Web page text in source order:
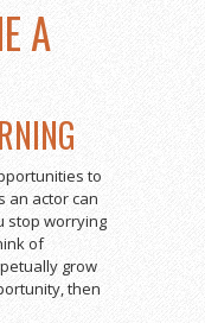
A
to
an actor can
stop worrying
of
grow
then